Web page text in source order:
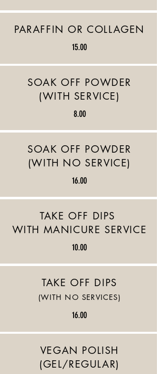
PARAFFIN OR COLLAGEN
15.00
SOAK OFF POWDER
(WITH SERVICE)
8.00
SOAK OFF POWDER
(WITH NO SERVICE)
16.00
TAKE OFF DIPS
WITH MANICURE SERVICE
10.00
TAKE OFF DIPS
(WITH NO SERVICES)
16.00
VEGAN POLISH
(GEL/REGULAR)